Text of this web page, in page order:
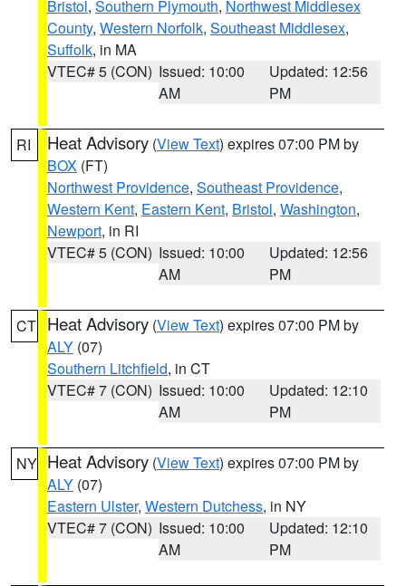
Bristol, Southern Plymouth, Northwest Middlesex
County, Western Norfolk, Southeast Middlesex,
Suffolk, in MA
VTEC# 5 (CON) Issued: 10:00
AM
Updated: 12:56
PM
RI Heat Advisory (View Text) expires 07:00 PM by
BOX (FT)
Northwest Providence, Southeast Providence,
Western Kent, Eastern Kent, Bristol, Washington,
Newport, in RI
VTEC# 5 (CON) Issued: 10:00
AM
Updated: 12:56
PM
CT Heat Advisory (View Text) expires 07:00 PM by
ALY (07)
Southern Litchfield, in CT
VTEC# 7 (CON) Issued: 10:00
AM
Updated: 12:10
PM
NY Heat Advisory (View Text) expires 07:00 PM by
ALY (07)
Eastern Ulster, Western Dutchess, in NY
VTEC# 7 (CON) Issued: 10:00
AM
Updated: 12:10
PM